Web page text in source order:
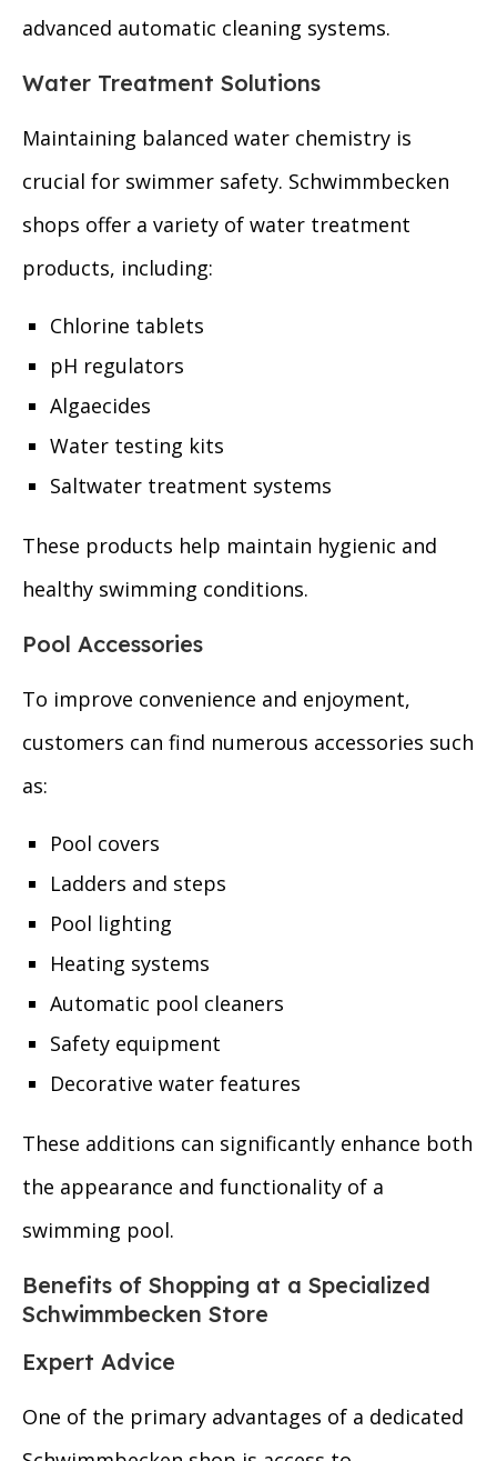
advanced automatic cleaning systems.
Water Treatment Solutions
Maintaining balanced water chemistry is
crucial for swimmer safety. Schwimmbecken
shops offer a variety of water treatment
products, including:
Chlorine tablets
pH regulators
Algaecides
Water testing kits
Saltwater treatment systems
These products help maintain hygienic and
healthy swimming conditions.
Pool Accessories
To improve convenience and enjoyment,
customers can find numerous accessories such
as:
Pool covers
Ladders and steps
Pool lighting
Heating systems
Automatic pool cleaners
Safety equipment
Decorative water features
These additions can significantly enhance both
the appearance and functionality of a
swimming pool.
Benefits of Shopping at a Specialized
Schwimmbecken Store
Expert Advice
One of the primary advantages of a dedicated